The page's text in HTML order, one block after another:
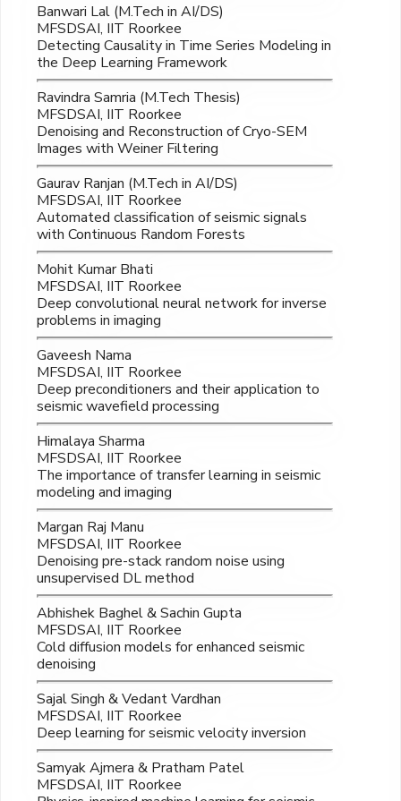
Banwari Lal (M.Tech in AI/DS)
MFSDSAI, IIT Roorkee
Detecting Causality in Time Series Modeling in
the Deep Learning Framework
Ravindra Samria (M.Tech Thesis)
MFSDSAI, IIT Roorkee
Denoising and Reconstruction of Cryo-SEM
Images with Weiner Filtering
Gaurav Ranjan (M.Tech in AI/DS)
MFSDSAI, IIT Roorkee
Automated classification of seismic signals
with Continuous Random Forests
Mohit Kumar Bhati
MFSDSAI, IIT Roorkee
Deep convolutional neural network for inverse
problems in imaging
Gaveesh Nama
MFSDSAI, IIT Roorkee
Deep preconditioners and their application to
seismic wavefield processing
Himalaya Sharma
MFSDSAI, IIT Roorkee
The importance of transfer learning in seismic
modeling and imaging
Margan Raj Manu
MFSDSAI, IIT Roorkee
Denoising pre-stack random noise using
unsupervised DL method
Abhishek Baghel & Sachin Gupta
MFSDSAI, IIT Roorkee
Cold diffusion models for enhanced seismic
denoising
Sajal Singh & Vedant Vardhan
MFSDSAI, IIT Roorkee
Deep learning for seismic velocity inversion
Samyak Ajmera & Pratham Patel
MFSDSAI, IIT Roorkee